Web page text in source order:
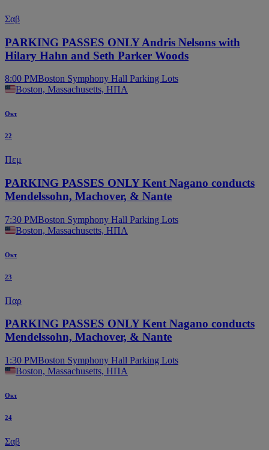
Σαβ
PARKING PASSES ONLY Andris Nelsons with
Hilary Hahn and Seth Parker Woods
8:00 PMBoston Symphony Hall Parking Lots
Boston, Massachusetts, ΗΠΑ
Οκτ
22
Πεμ
PARKING PASSES ONLY Kent Nagano conducts
Mendelssohn, Machover, & Nante
7:30 PMBoston Symphony Hall Parking Lots
Boston, Massachusetts, ΗΠΑ
Οκτ
23
Παρ
PARKING PASSES ONLY Kent Nagano conducts
Mendelssohn, Machover, & Nante
1:30 PMBoston Symphony Hall Parking Lots
Boston, Massachusetts, ΗΠΑ
Οκτ
24
Σαβ